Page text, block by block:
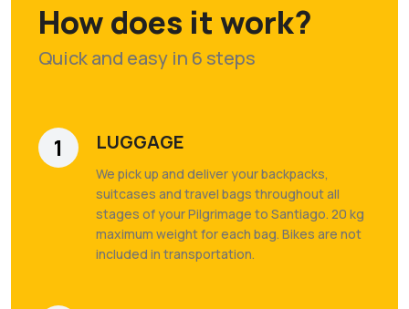
How does it work?
Quick and easy in 6 steps
1 LUGGAGE
We pick up and deliver your backpacks,
suitcases and travel bags throughout all
stages of your Pilgrimage to Santiago. 20 kg
maximum weight for each bag. Bikes are not
included in transportation.